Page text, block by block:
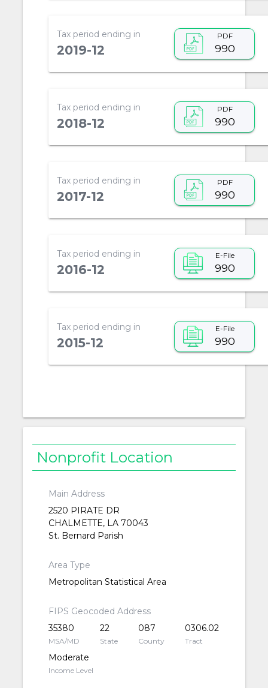
Tax period ending in
2019-12
PDF
990
Tax period ending in
2018-12
PDF
990
Tax period ending in
2017-12
PDF
990
Tax period ending in
2016-12
E-File
990
Tax period ending in
2015-12
E-File
990
Nonprofit Location
Main Address
2520 PIRATE DR
CHALMETTE, LA 70043
St. Bernard Parish
Area Type
Metropolitan Statistical Area
FIPS Geocoded Address
35380
MSA/MD
22
State
087
County
0306.02
Tract
Moderate
Income Level